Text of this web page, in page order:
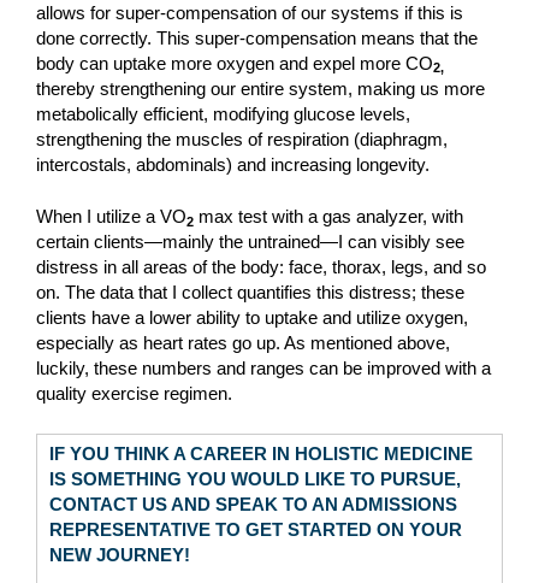
allows for super-compensation of our systems if this is
done correctly. This super-compensation means that the
body can uptake more oxygen and expel more CO2,
thereby strengthening our entire system, making us more
metabolically efficient, modifying glucose levels,
strengthening the muscles of respiration (diaphragm,
intercostals, abdominals) and increasing longevity.
When I utilize a VO2 max test with a gas analyzer, with
certain clients—mainly the untrained—I can visibly see
distress in all areas of the body: face, thorax, legs, and so
on. The data that I collect quantifies this distress; these
clients have a lower ability to uptake and utilize oxygen,
especially as heart rates go up. As mentioned above,
luckily, these numbers and ranges can be improved with a
quality exercise regimen.
IF YOU THINK A CAREER IN HOLISTIC MEDICINE
IS SOMETHING YOU WOULD LIKE TO PURSUE,
CONTACT US AND SPEAK TO AN ADMISSIONS
REPRESENTATIVE TO GET STARTED ON YOUR
NEW JOURNEY!